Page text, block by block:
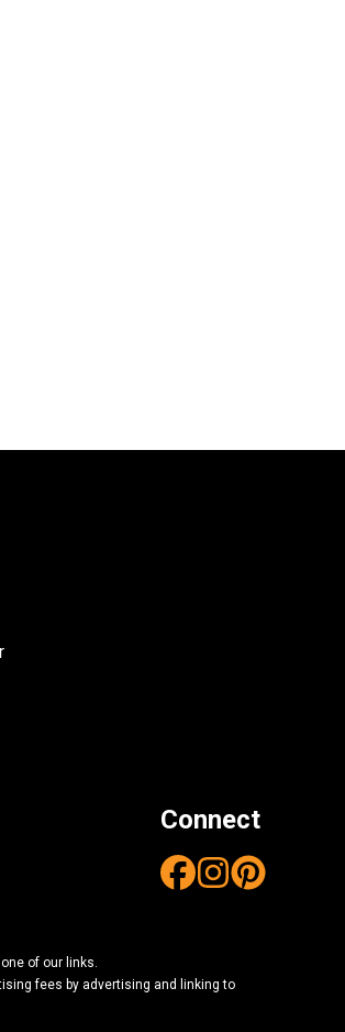
Connect
of our links.
fees by advertising and linking to